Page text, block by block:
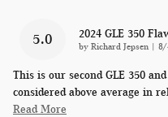
5.0 2024 GLE 350
by Richard Jepsen on
8/
This is our second GLE 350
considered above average in
Read More